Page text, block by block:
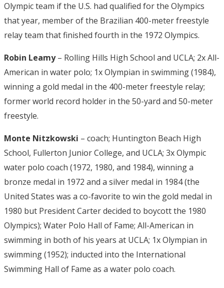
Olympic team if the U.S. had qualified for the Olympics
that year, member of the Brazilian 400-meter freestyle
relay team that finished fourth in the 1972 Olympics.
Robin Leamy– Rolling Hills High School and UCLA; 2x All-
American in water polo; 1x Olympian in swimming (1984),
winning a gold medal in the 400-meter freestyle relay;
former world record holder in the 50-yard and 50-meter
freestyle.
Monte Nitzkowski – coach; Huntington Beach High
School, Fullerton Junior College, and UCLA; 3x Olympic
water polo coach (1972, 1980, and 1984), winning a
bronze medal in 1972 and a silver medal in 1984 (the
United States was a co-favorite to win the gold medal in
1980 but President Carter decided to boycott the 1980
Olympics); Water Polo Hall of Fame; All-American in
swimming in both of his years at UCLA; 1x Olympian in
swimming (1952); inducted into the International
Swimming Hall of Fame as a water polo coach.